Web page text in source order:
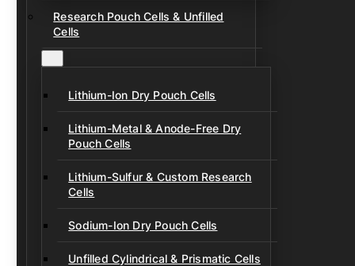
Research Pouch Cells & Unfilled
Cells
Lithium-Ion Dry Pouch Cells
Lithium-Metal & Anode-Free Dry
Pouch Cells
Lithium-Sulfur & Custom Research
Cells
Sodium-Ion Dry Pouch Cells
Unfilled Cylindrical & Prismatic Cells